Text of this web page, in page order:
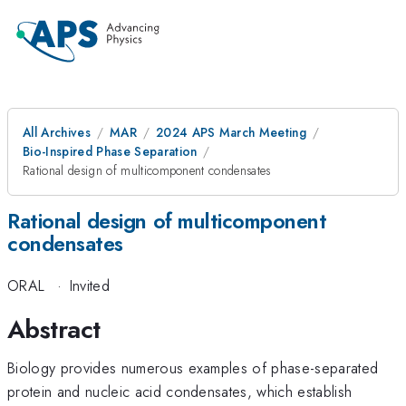
All Archives MAR
2024 APS March Meeting
Bio-Inspired Phase Separation
Rational design of multicomponent condensates
Rational design of multicomponent
condensates
ORAL · Invited
Abstract
Biology provides numerous examples of phase-separated
protein and nucleic acid condensates, which establish